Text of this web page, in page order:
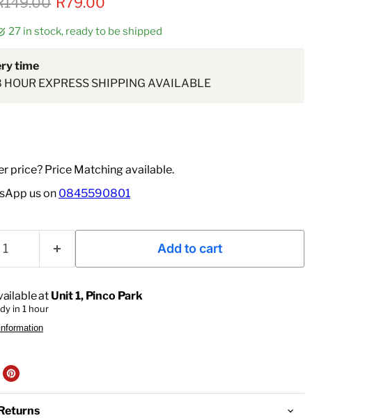
27 in stock, ready to be shipped
time
EXPRESS SHIPPING AVAILABLE
price? Price Matching available.
us on 0845590801
Add to cart
at Unit 1, Pinco Park
in 1 hour